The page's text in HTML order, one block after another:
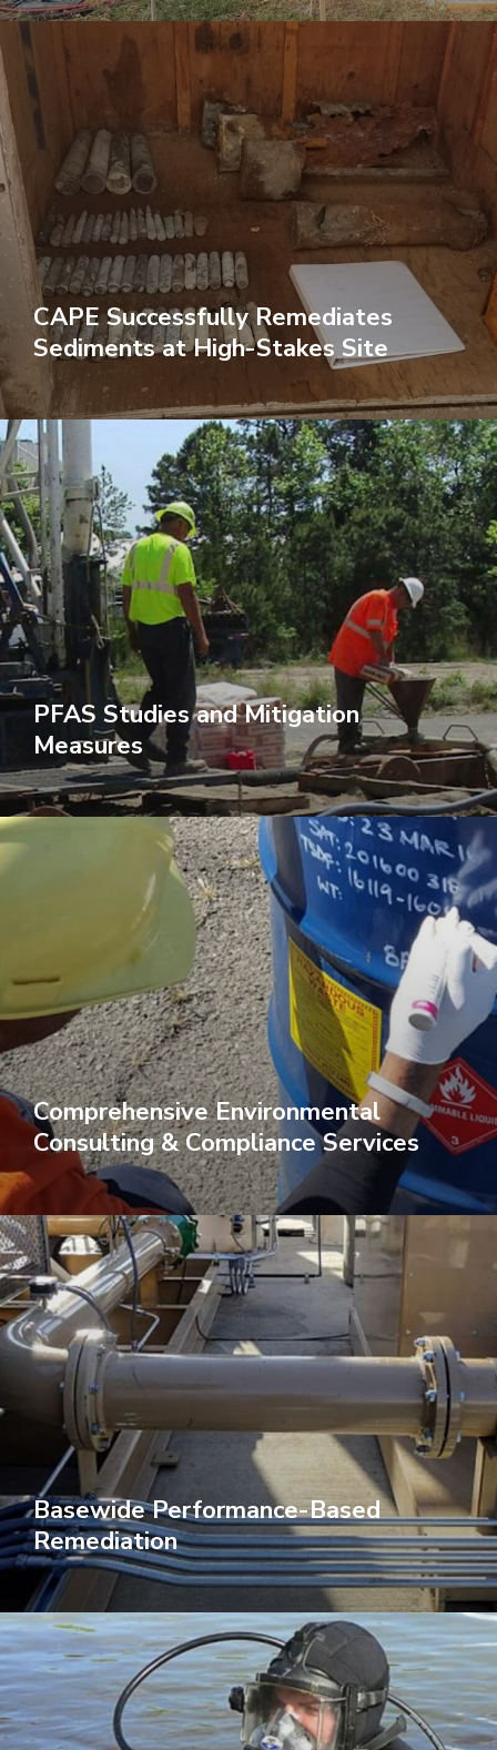
CAPE Successfully Remediates
Sediments at High-Stakes Site
PFAS Studies and Mitigation
Measures
Comprehensive Environmental
Consulting & Compliance Services
Basewide Performance-Based
Remediation